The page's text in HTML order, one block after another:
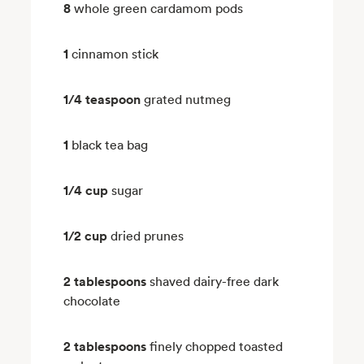
8 whole green cardamom pods
1 cinnamon stick
1/4 teaspoon grated nutmeg
1 black tea bag
1/4 cup sugar
1/2 cup dried prunes
2 tablespoons shaved dairy-free dark
chocolate
2 tablespoons finely chopped toasted